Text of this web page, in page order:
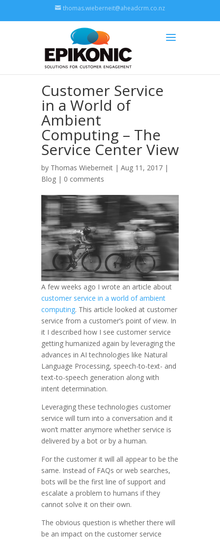
thomas.wieberneit@aheadcrm.co.nz
Customer Service
in a World of
Ambient
Computing – The
Service Center View
by Thomas Wieberneit | Aug 11, 2017 |
Blog | 0 comments
A few weeks ago I wrote an article about
customer service in a world of ambient
computing. This article looked at customer
service from a customer’s point of view. In
it I described how I see customer service
getting humanized again by leveraging the
advances in AI technologies like Natural
Language Processing, speech-to-text- and
text-to-speech generation along with
intent determination.
Leveraging these technologies customer
service will turn into a conversation and it
won’t matter anymore whether service is
delivered by a bot or by a human.
For the customer it will all appear to be the
same. Instead of FAQs or web searches,
bots will be the first line of support and
escalate a problem to humans if they
cannot solve it on their own.
The obvious question is whether there will
be an impact on the customer service